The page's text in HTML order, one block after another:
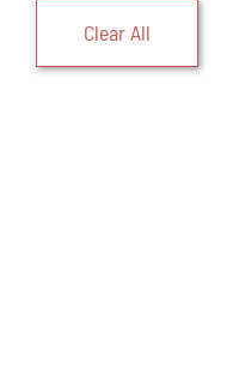
Clear All